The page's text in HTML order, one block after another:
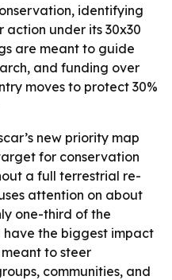
identifying
action under its 30x30
are meant to guide
and funding over
moves to protect 30%
new priority map
for conservation
a full terrestrial re-
attention on about
one-third of the
the biggest impact
to steer
communities, and